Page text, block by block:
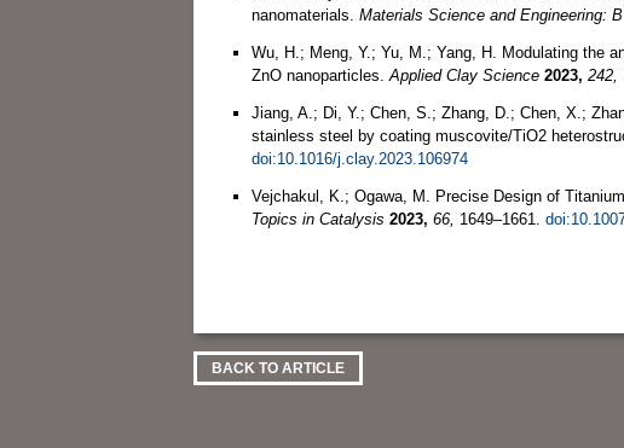
nanomaterials. Materials Science and Engineering: B
Wu, H.; Meng, Y.; Yu, M.; Yang, H. Modulating the
ZnO nanoparticles. Applied Clay Science 2023, 242,
Jiang, A.; Di, Y.; Chen, S.; Zhang, D.; Chen, X.;
stainless steel by coating muscovite/TiO2
doi:10.1016/j.clay.2023.106974
Vejchakul, K.; Ogawa, M. Precise Design of
Topics in Catalysis 2023, 66, 1649–1661.
BACK TO ARTICLE